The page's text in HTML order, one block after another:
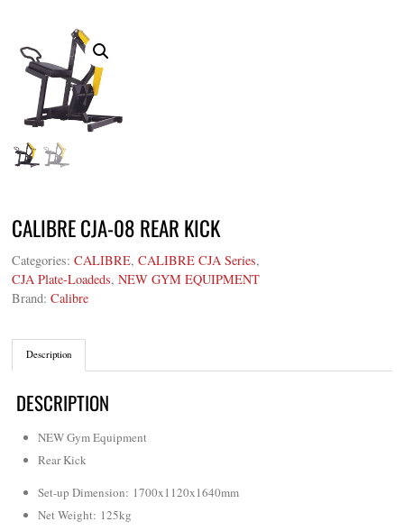
CALIBRE CJA-08 REAR KICK
Categories:CALIBRE,CALIBRE CJA Series,
CJA Plate-Loadeds,NEW GYM EQUIPMENT
Brand:Calibre
Description
DESCRIPTION
NEW Gym Equipment
Rear Kick
Set-up Dimension: 1700x1120x1640mm
Net Weight: 125kg